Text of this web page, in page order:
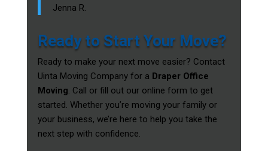
Jenna R.
Ready to Start Your Move?
Ready to make your next move easier? Contact
Uinta Moving Company for a Draper Office
Moving. Call or fill out our online form to get
started. Whether you’re moving your family or
your business, we’re here to help you take the
next step with confidence.